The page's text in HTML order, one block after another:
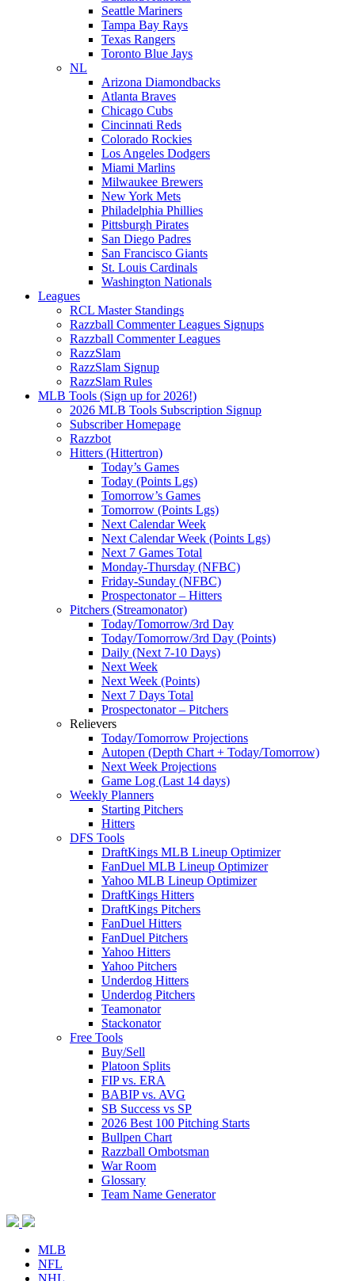
Seattle Mariners
Tampa Bay Rays
Texas Rangers
Toronto Blue Jays
NL
Arizona Diamondbacks
Atlanta Braves
Chicago Cubs
Cincinnati Reds
Colorado Rockies
Los Angeles Dodgers
Miami Marlins
Milwaukee Brewers
New York Mets
Philadelphia Phillies
Pittsburgh Pirates
San Diego Padres
San Francisco Giants
St. Louis Cardinals
Washington Nationals
Leagues
RCL Master Standings
Razzball Commenter Leagues Signups
Razzball Commenter Leagues
RazzSlam
RazzSlam Signup
RazzSlam Rules
MLB Tools (Sign up for 2026!)
2026 MLB Tools Subscription Signup
Subscriber Homepage
Razzbot
Hitters (Hittertron)
Today’s Games
Today (Points Lgs)
Tomorrow’s Games
Tomorrow (Points Lgs)
Next Calendar Week
Next Calendar Week (Points Lgs)
Next 7 Games Total
Monday-Thursday (NFBC)
Friday-Sunday (NFBC)
Prospectonator – Hitters
Pitchers (Streamonator)
Today/Tomorrow/3rd Day
Today/Tomorrow/3rd Day (Points)
Daily (Next 7-10 Days)
Next Week
Next Week (Points)
Next 7 Days Total
Prospectonator – Pitchers
Relievers
Today/Tomorrow Projections
Autopen (Depth Chart + Today/Tomorrow)
Next Week Projections
Game Log (Last 14 days)
Weekly Planners
Starting Pitchers
Hitters
DFS Tools
DraftKings MLB Lineup Optimizer
FanDuel MLB Lineup Optimizer
Yahoo MLB Lineup Optimizer
DraftKings Hitters
DraftKings Pitchers
FanDuel Hitters
FanDuel Pitchers
Yahoo Hitters
Yahoo Pitchers
Underdog Hitters
Underdog Pitchers
Teamonator
Stackonator
Free Tools
Buy/Sell
Platoon Splits
FIP vs. ERA
BABIP vs. AVG
SB Success vs SP
2026 Best 100 Pitching Starts
Bullpen Chart
Razzball Ombotsman
War Room
Glossary
Team Name Generator
MLB
NFL
NHL